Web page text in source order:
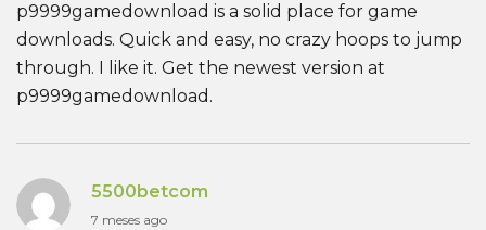
p9999gamedownload is a solid place for game
downloads. Quick and easy, no crazy hoops to jump
through. I like it. Get the newest version at
p9999gamedownload.
5500betcom
7 meses ago